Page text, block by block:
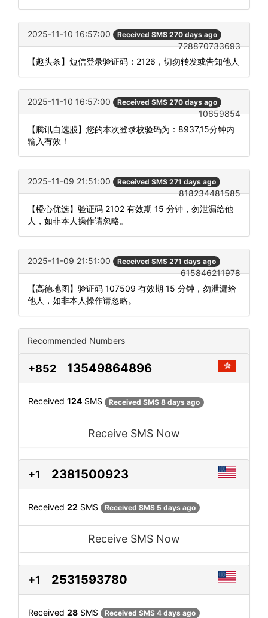
2025-11-10 16:57:00 Received SMS 270 days ago
728870733693
【趣头条】短信登录验证码：2126，切勿转发或告知他人
2025-11-10 16:57:00 Received SMS 270 days ago
10659854
【腾讯自选股】您的本次登录校验码为：8937,15分钟内
输入有效！
2025-11-09 21:51:00 Received SMS 271 days ago
818234481585
【橙心优选】验证码 2102 有效期 15 分钟，勿泄漏给他
人，如非本人操作请忽略。
2025-11-09 21:51:00 Received SMS 271 days ago
615846211978
【高德地图】验证码 107509 有效期 15 分钟，勿泄漏给
他人，如非本人操作请忽略。
Recommended Numbers
+852 13549864896
Received 124 SMS Received SMS 8 days ago
Receive SMS Now
+1 2381500923
Received 22 SMS Received SMS 5 days ago
Receive SMS Now
+1 2531593780
Received 28 SMS Received SMS 4 days ago